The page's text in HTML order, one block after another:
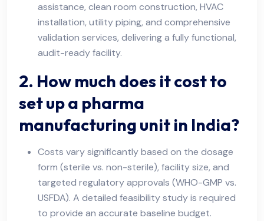
assistance, clean room construction, HVAC
installation, utility piping, and comprehensive
validation services, delivering a fully functional,
audit-ready facility.
2. How much does it cost to
set up a pharma
manufacturing unit in India?
Costs vary significantly based on the dosage
form (sterile vs. non-sterile), facility size, and
targeted regulatory approvals (WHO-GMP vs.
USFDA). A detailed feasibility study is required
to provide an accurate baseline budget.